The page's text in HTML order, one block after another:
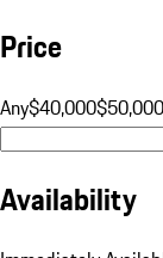
Price
Any$40,000$50,000
Availability